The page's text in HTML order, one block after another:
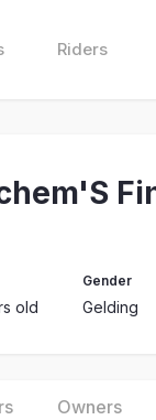
Riders
old
Gender
Gelding
Owners